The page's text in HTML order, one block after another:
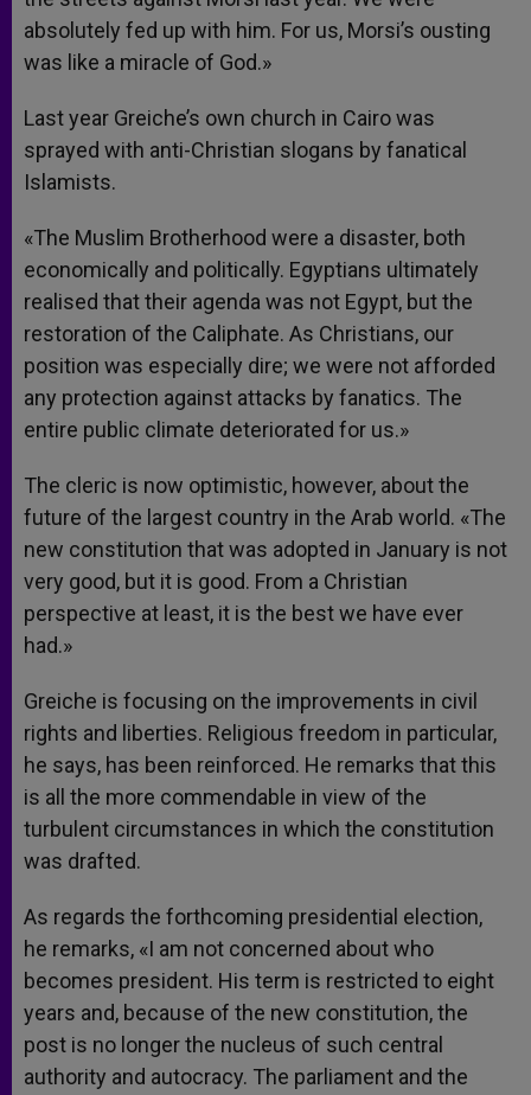
absolutely fed up with him. For us, Morsi’s ousting
was like a miracle of God.»
Last year Greiche’s own church in Cairo was
sprayed with anti-Christian slogans by fanatical
Islamists.
«The Muslim Brotherhood were a disaster, both
economically and politically. Egyptians ultimately
realised that their agenda was not Egypt, but the
restoration of the Caliphate. As Christians, our
position was especially dire; we were not afforded
any protection against attacks by fanatics. The
entire public climate deteriorated for us.»
The cleric is now optimistic, however, about the
future of the largest country in the Arab world. «The
new constitution that was adopted in January is not
very good, but it is good. From a Christian
perspective at least, it is the best we have ever
had.»
Greiche is focusing on the improvements in civil
rights and liberties. Religious freedom in particular,
he says, has been reinforced. He remarks that this
is all the more commendable in view of the
turbulent circumstances in which the constitution
was drafted.
As regards the forthcoming presidential election,
he remarks, «I am not concerned about who
becomes president. His term is restricted to eight
years and, because of the new constitution, the
post is no longer the nucleus of such central
authority and autocracy. The parliament and the